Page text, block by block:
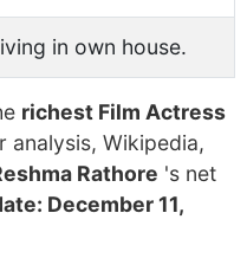
in own house.
richest Film Actress
Wikipedia,
Rathore 's net
December 11,